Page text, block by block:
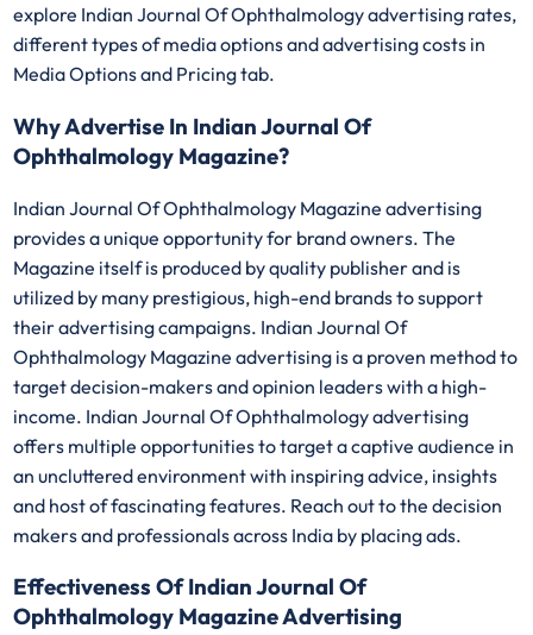
explore Indian Journal Of Ophthalmology advertising rates,
different types of media options and advertising costs in
Media Options and Pricing tab.
Why Advertise In Indian Journal Of
Ophthalmology Magazine?
Indian Journal Of Ophthalmology Magazine advertising
provides a unique opportunity for brand owners. The
Magazine itself is produced by quality publisher and is
utilized by many prestigious, high-end brands to support
their advertising campaigns. Indian Journal Of
Ophthalmology Magazine advertising is a proven method to
target decision-makers and opinion leaders with a high-
income. Indian Journal Of Ophthalmology advertising
offers multiple opportunities to target a captive audience in
an uncluttered environment with inspiring advice, insights
and host of fascinating features. Reach out to the decision
makers and professionals across India by placing ads.
Effectiveness Of Indian Journal Of
Ophthalmology Magazine Advertising